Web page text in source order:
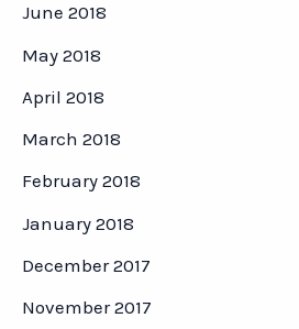
June 2018
May 2018
April 2018
March 2018
February 2018
January 2018
December 2017
November 2017